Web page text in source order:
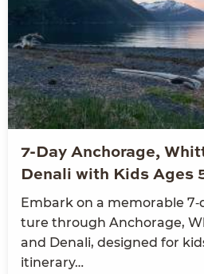
7-Day Anchorage,
Denali with Kids Ages
Embark on a mem­o­rable 7
ture through Anchor­age,
and Denali, designed for
itinerary…